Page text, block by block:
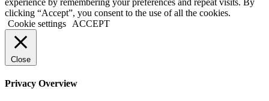
clicking “Accept”, you consent to the use of all the cookies.
Cookie settings
ACCEPT
Close
Privacy Overview